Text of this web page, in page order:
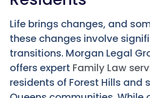
Life brings changes, and
these changes involve
transitions. Morgan Legal
offers expert Family Law
residents of Forest Hills and